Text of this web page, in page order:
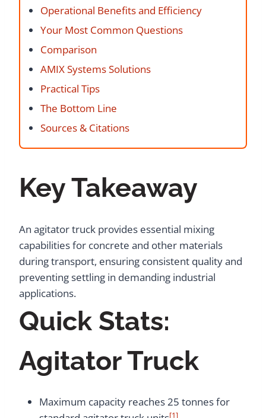
Operational Benefits and Efficiency
Your Most Common Questions
Comparison
AMIX Systems Solutions
Practical Tips
The Bottom Line
Sources & Citations
Key Takeaway
An agitator truck provides essential mixing
capabilities for concrete and other materials
during transport, ensuring consistent quality and
preventing settling in demanding industrial
applications.
Quick Stats:
Agitator Truck
Maximum capacity reaches 25 tonnes for
[1]